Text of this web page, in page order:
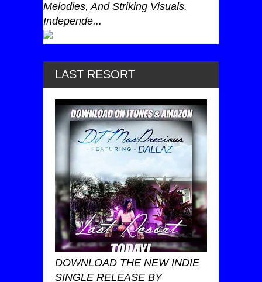
Melodies, And Striking Visuals.
Independe...
LAST RESORT
DOWNLOAD THE NEW INDIE
SINGLE RELEASE BY